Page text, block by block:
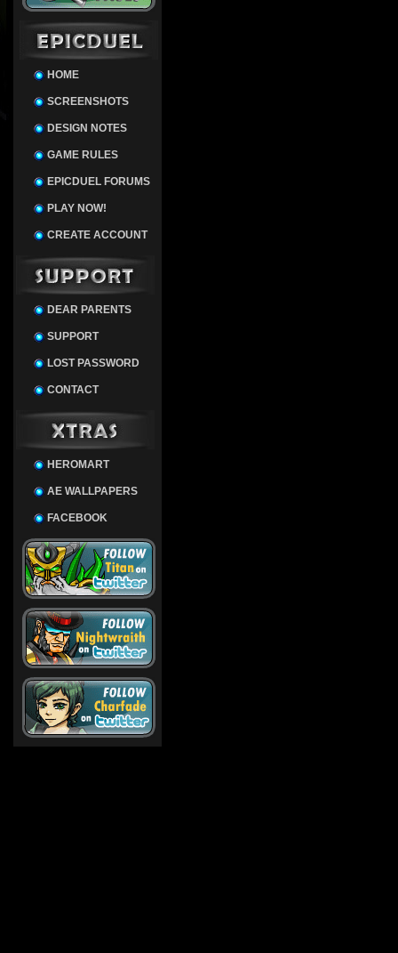
HOME
SCREENSHOTS
DESIGN NOTES
GAME RULES
EPICDUEL FORUMS
PLAY NOW!
CREATE ACCOUNT
DEAR PARENTS
SUPPORT
LOST PASSWORD
CONTACT
HEROMART
AE WALLPAPERS
FACEBOOK